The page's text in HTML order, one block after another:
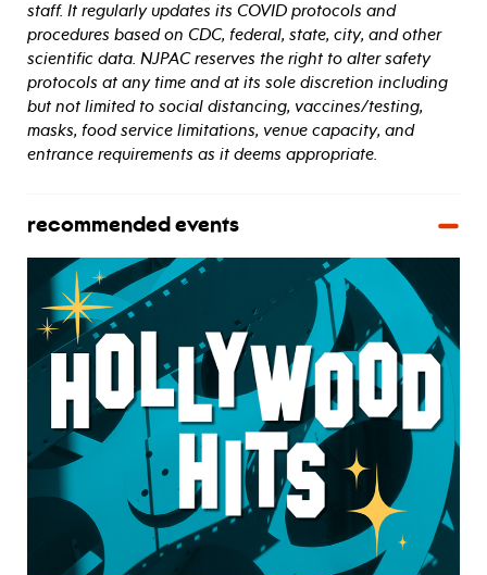
staff. It regularly updates its COVID protocols and
procedures based on CDC, federal, state, city, and other
scientific data. NJPAC reserves the right to alter safety
protocols at any time and at its sole discretion including
but not limited to social distancing, vaccines/testing,
masks, food service limitations, venue capacity, and
entrance requirements as it deems appropriate.
recommended events